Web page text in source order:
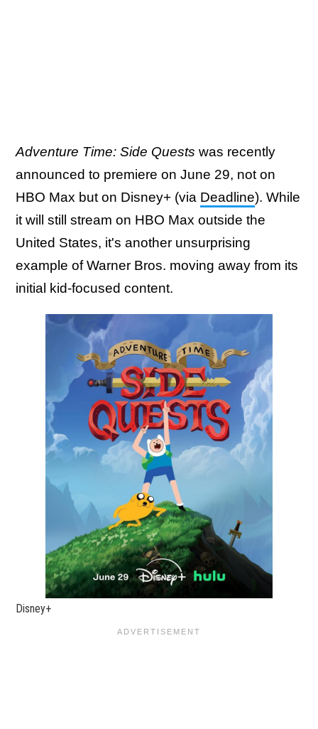
Adventure Time: Side Quests was recently
announced to premiere on June 29, not on
HBO Max but on Disney+ (via Deadline). While
it will still stream on HBO Max outside the
United States, it's another unsurprising
example of Warner Bros. moving away from its
initial kid-focused content.
Disney+